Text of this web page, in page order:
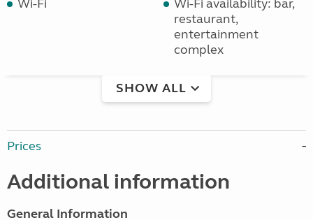
Wi-Fi
Wi-Fi availability: bar,
restaurant,
entertainment
complex
SHOW ALL
Prices
Additional information
General Information